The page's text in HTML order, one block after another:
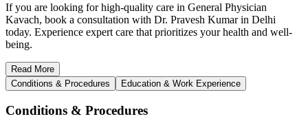
If you are looking for high-quality care in General Physician
Kavach, book a consultation with Dr. Pravesh Kumar in Delhi
today. Experience expert care that prioritizes your health and well-
being.
Read More
Conditions & Procedures
Education & Work Experience
Conditions & Procedures